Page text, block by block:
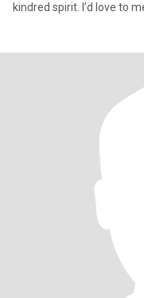
kindred spirit. I’d love to